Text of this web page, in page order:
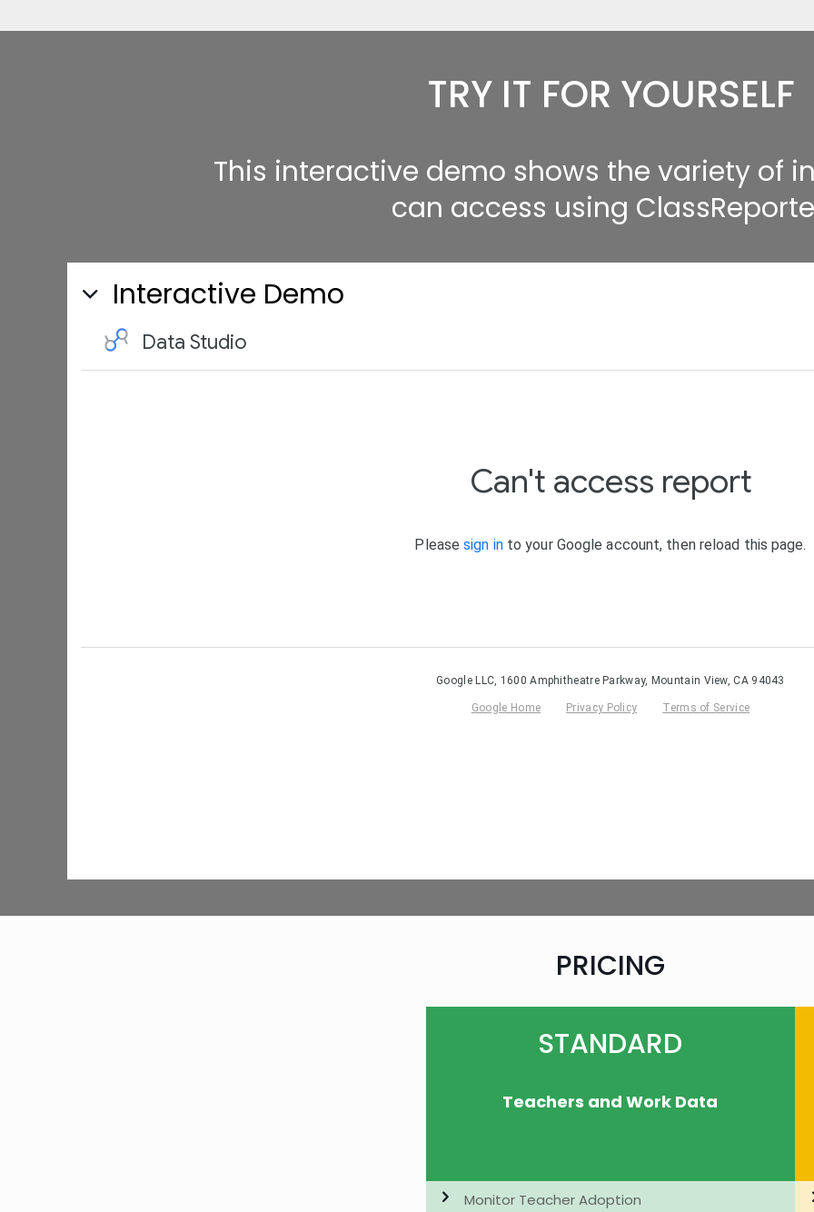
TRY IT FOR YOURSELF
This interactive demo shows the variety of
can access using
Interactive Demo
PRICING
STANDARD
Teachers and Work Data
Monitor Teacher Adoption